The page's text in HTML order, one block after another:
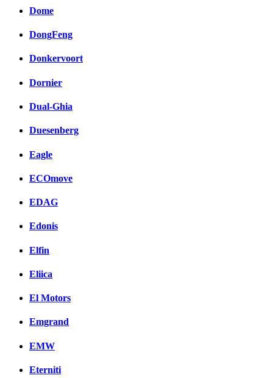
Dome
DongFeng
Donkervoort
Dornier
Dual-Ghia
Duesenberg
Eagle
ECOmove
EDAG
Edonis
Elfin
Eliica
El Motors
Emgrand
EMW
Eterniti